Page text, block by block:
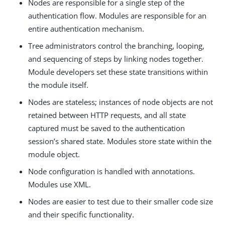
Nodes are responsible for a single step of the
authentication flow. Modules are responsible for an
entire authentication mechanism.
Tree administrators control the branching, looping,
and sequencing of steps by linking nodes together.
Module developers set these state transitions within
the module itself.
Nodes are stateless; instances of node objects are not
retained between HTTP requests, and all state
captured must be saved to the authentication
session’s shared state. Modules store state within the
module object.
Node configuration is handled with annotations.
Modules use XML.
Nodes are easier to test due to their smaller code size
and their specific functionality.